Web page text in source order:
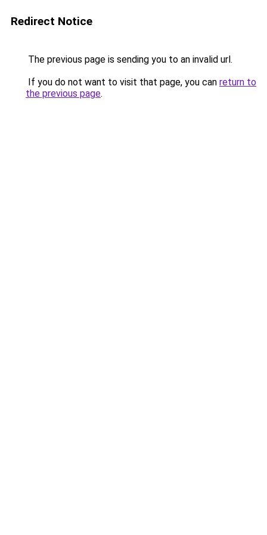
Redirect Notice
The previous page is sending you to an invalid url.
If you do not want to visit that page, you can return to
the previous page.